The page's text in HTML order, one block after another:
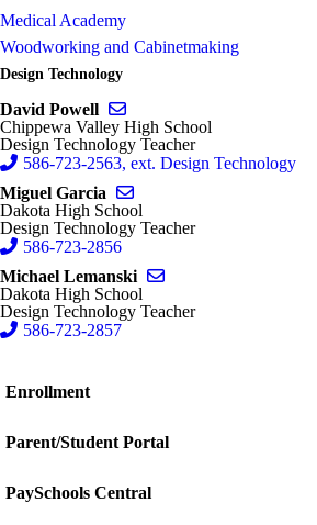
Medical Academy
Woodworking and Cabinetmaking
Design Technology
David Powell
Chippewa Valley High School
Design Technology Teacher
586-723-2563, ext. Design Technology
Miguel Garcia
Dakota High School
Design Technology Teacher
586-723-2856
Michael Lemanski
Dakota High School
Design Technology Teacher
586-723-2857
Enrollment
Parent/Student Portal
PaySchools Central